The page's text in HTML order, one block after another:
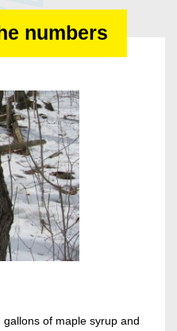
numbers
of maple syrup and